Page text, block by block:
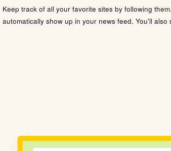
Keep track of all your favorite sites by following
automatically show up in your news feed. You'll also